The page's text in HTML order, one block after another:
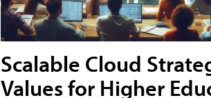
Scalable Cloud
Values for Higher